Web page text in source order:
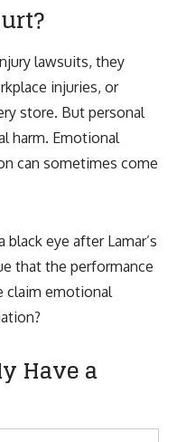
lawsuits, they
injuries, or
store. But personal
harm. Emotional
can sometimes come
eye after Lamar’s
that the performance
claim emotional
Have a